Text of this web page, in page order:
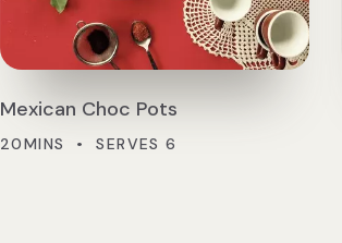
Mexican Choc Pots
20MINS • SERVES 6